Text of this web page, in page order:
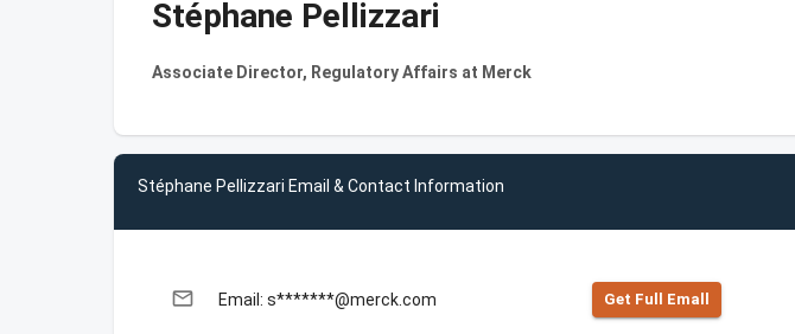
Stéphane Pellizzari
Associate Director, Regulatory Affairs at Merck
Stéphane Pellizzari Email & Contact Information
email Email: s*******@merck.com Get Full Emall